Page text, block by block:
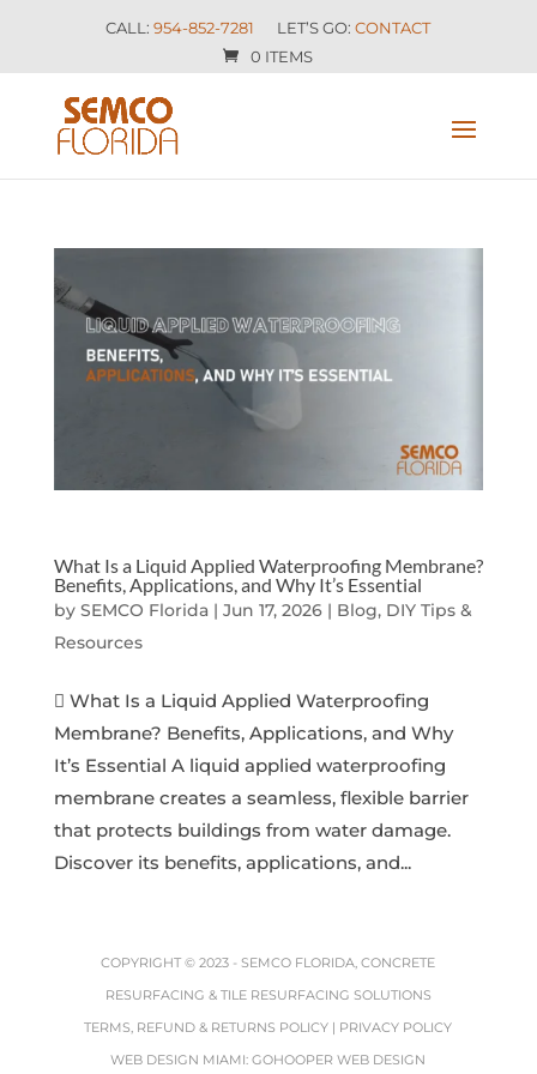
CALL:954-852-7281 LET’S GO:CONTACT
0 ITEMS
What Is a Liquid Applied Waterproofing Membrane?
Benefits, Applications, and Why It’s Essential
by SEMCO Florida| Jun 17, 2026| Blog, DIY Tips &
Resources
 What Is a Liquid Applied Waterproofing
Membrane? Benefits, Applications, and Why
It’s Essential A liquid applied waterproofing
membrane creates a seamless, flexible barrier
that protects buildings from water damage.
Discover its benefits, applications, and...
COPYRIGHT © 2023 -SEMCO FLORIDA, CONCRETE
RESURFACING & TILE RESURFACING SOLUTIONS
TERMS, REFUND & RETURNS POLICY | PRIVACY POLICY
WEB DESIGN MIAMI:GOHOOPER WEB DESIGN